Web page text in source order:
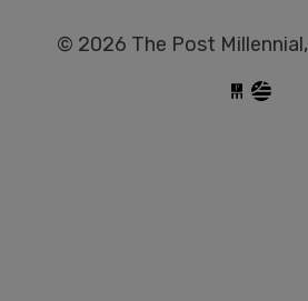
© 2026 The Post Millennial,